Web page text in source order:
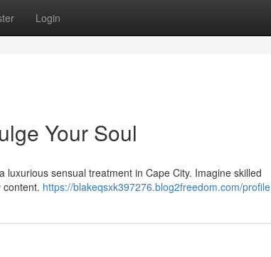
Login
Your Soul
sensual treatment in Cape City. Imagine skilled
content. https://blakeqsxk397276.blog2freedom.com/profile